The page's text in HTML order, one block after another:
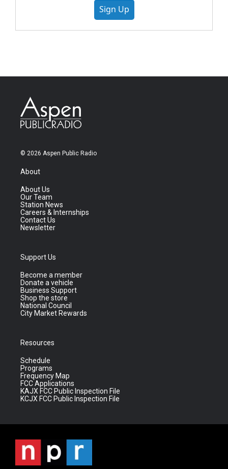
Sign Up
© 2026 Aspen Public Radio
About
About Us
Our Team
Station News
Careers & Internships
Contact Us
Newsletter
Support Us
Become a member
Donate a vehicle
Business Support
Shop the store
National Council
City Market Rewards
Resources
Schedule
Programs
Frequency Map
FCC Applications
KAJX FCC Public Inspection File
KCJX FCC Public Inspection File